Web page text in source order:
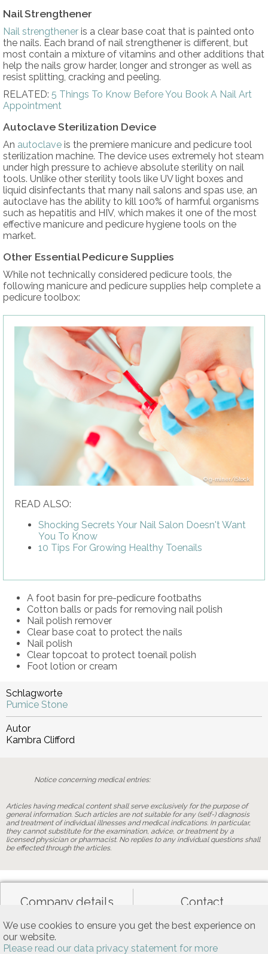
We use cookies to ensure you get the best experience on
our website.
Please read our data privacy statement for more
Nail Strengthener
Nail strengthener is a clear base coat that is painted onto
the nails. Each brand of nail strengthener is different, but
most contain a mixture of vitamins and other additions that
help the nails grow harder, longer and stronger as well as
resist splitting, cracking and peeling.
RELATED: 5 Things To Know Before You Book A Nail Art
Appointment
Autoclave Sterilization Device
An autoclave is the premiere manicure and pedicure tool
sterilization machine. The device uses extremely hot steam
under high pressure to achieve absolute sterility on nail
tools. Unlike other sterility tools like UV light boxes and
liquid disinfectants that many nail salons and spas use, an
autoclave has the ability to kill 100% of harmful organisms
such as hepatitis and HIV, which makes it one of the most
effective manicure and pedicure hygiene tools on the
market.
Other Essential Pedicure Supplies
While not technically considered pedicure tools, the
following manicure and pedicure supplies help complete a
pedicure toolbox:
g-miner/iStock
READ ALSO:
Shocking Secrets Your Nail Salon Doesn't Want
You To Know
10 Tips For Growing Healthy Toenails
A foot basin for pre-pedicure footbaths
Cotton balls or pads for removing nail polish
Nail polish remover
Clear base coat to protect the nails
Nail polish
Clear topcoat to protect toenail polish
Foot lotion or cream
Schlagworte
Pumice Stone
Autor
Kambra Clifford
Notice concerning medical entries:
Articles having medical content shall serve exclusively for the purpose of
general information. Such articles are not suitable for any (self-) diagnosis
and treatment of individual illnesses and medical indications. In particular,
they cannot substitute for the examination, advice, or treatment by a
licensed physician or pharmacist. No replies to any individual questions shall
be effected through the articles.
Company details Contact
Data privacy General terms of use